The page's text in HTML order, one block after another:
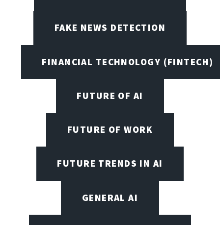
FAKE NEWS DETECTION
FINANCIAL TECHNOLOGY (FINTECH)
FUTURE OF AI
FUTURE OF WORK
FUTURE TRENDS IN AI
GENERAL AI